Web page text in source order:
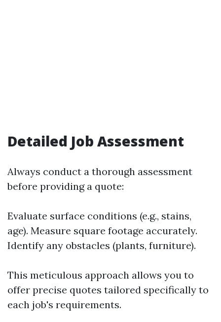
Detailed Job Assessment
Always conduct a thorough assessment
before providing a quote:
Evaluate surface conditions (e.g., stains,
age). Measure square footage accurately.
Identify any obstacles (plants, furniture).
This meticulous approach allows you to
offer precise quotes tailored specifically to
each job's requirements.